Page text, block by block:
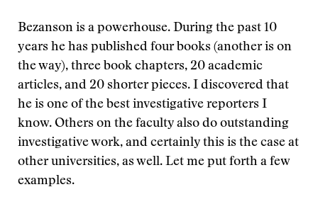
Bezanson is a powerhouse. During the past 10
years he has published four books (another is on
the way), three book chapters, 20 academic
articles, and 20 shorter pieces. I discovered that
he is one of the best investigative reporters I
know. Others on the faculty also do outstanding
investigative work, and certainly this is the case at
other universities, as well. Let me put forth a few
examples.